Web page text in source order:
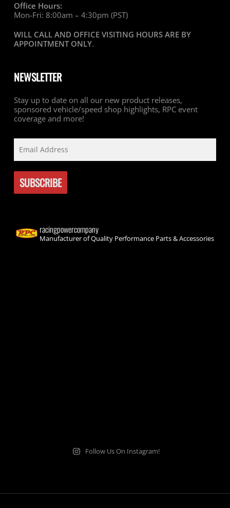
Office Hours:
Mon-Fri: 8:00am – 4:30pm (PST)
WILL CALL AND OFFICE VISITING HOURS ARE BY
APPOINTMENT ONLY.
NEWSLETTER
Stay up to date on all our new product releases,
sponsored vehicle/speed shop highlights, RPC event
coverage and more!
racingpowercompany
Manufacturer of Quality Performance Parts & Accessories
Follow Us On Instagram!